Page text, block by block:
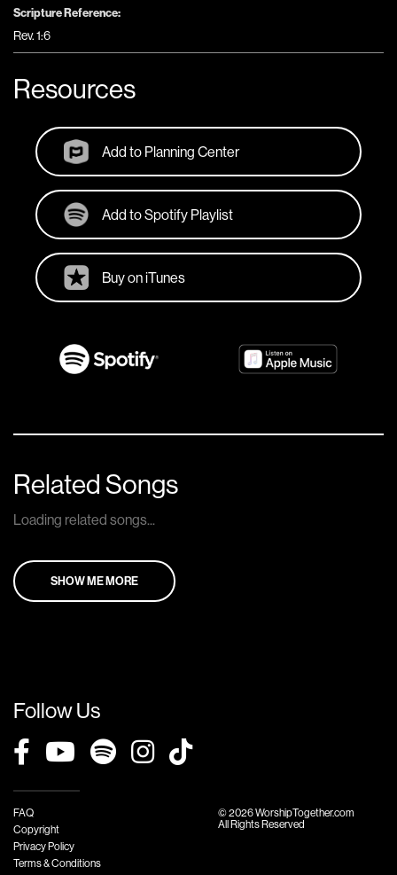
Scripture Reference:
Rev. 1:6
Resources
Add to Planning Center
Add to Spotify Playlist
Buy on iTunes
Related Songs
Loading related songs...
SHOW ME MORE
Follow Us
FAQ
Copyright
Privacy Policy
Terms & Conditions
© 2026 WorshipTogether.com
All Rights Reserved